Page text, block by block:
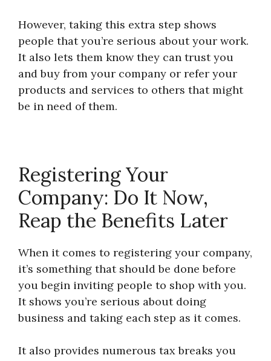
However, taking this extra step shows
people that you’re serious about your work.
It also lets them know they can trust you
and buy from your company or refer your
products and services to others that might
be in need of them.
Registering Your
Company: Do It Now,
Reap the Benefits Later
When it comes to registering your company,
it’s something that should be done before
you begin inviting people to shop with you.
It shows you’re serious about doing
business and taking each step as it comes.
It also provides numerous tax breaks you